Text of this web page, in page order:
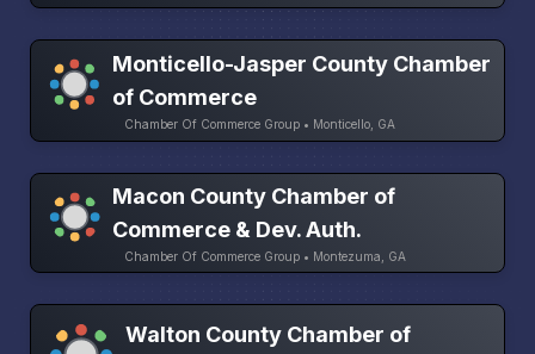
Monticello-Jasper County Chamber
of Commerce
Chamber Of Commerce Group • Monticello, GA
Macon County Chamber of
Commerce & Dev. Auth.
Chamber Of Commerce Group • Montezuma, GA
Walton County Chamber of